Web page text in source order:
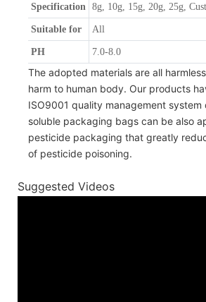
Specification 8g, 10g, 15g, 20g, 25g,
Suitable for All
PH 7.0-8.0
The adopted materials are all
harm to human body. Our products
ISO9001 quality management
soluble packaging bags can be also
pesticide packaging that greatly
of pesticide poisoning.
Suggested Videos